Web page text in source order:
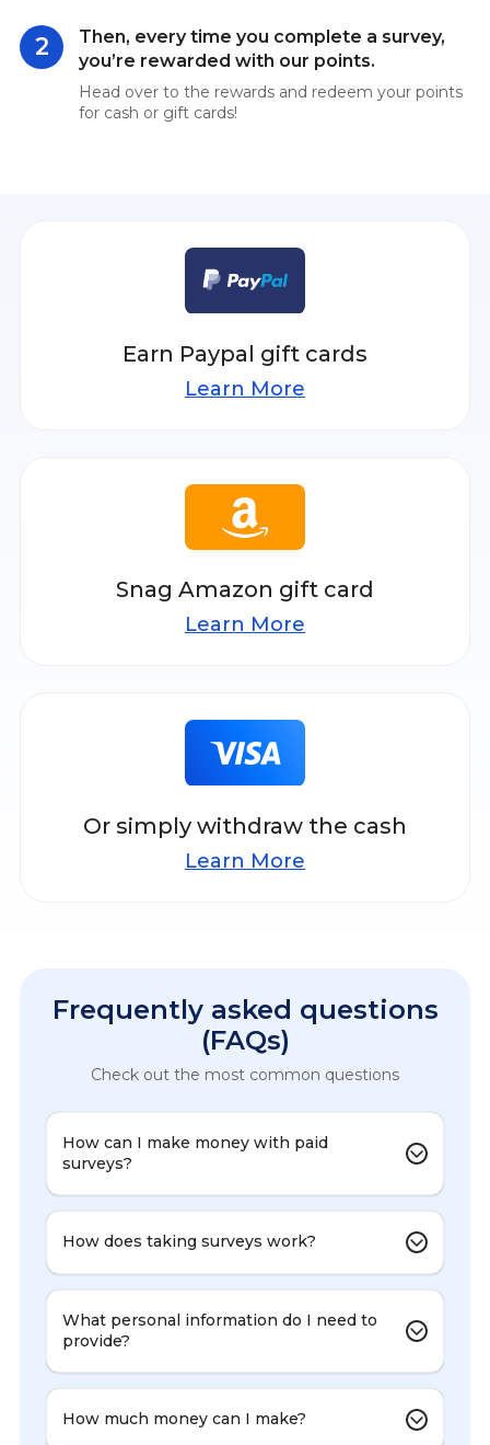
2
Then, every time you complete a survey,
you’re rewarded with our points.
Head over to the rewards and redeem your points
for cash or gift cards!
Earn Paypal gift cards
Learn More
Snag Amazon gift card
Learn More
Or simply withdraw the cash
Learn More
Frequently asked questions
(FAQs)
Check out the most common questions
How can I make money with paid
surveys?
How does taking surveys work?
What personal information do I need to
provide?
How much money can I make?